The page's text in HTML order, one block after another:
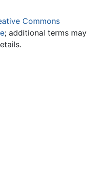
Commons
; additional terms may